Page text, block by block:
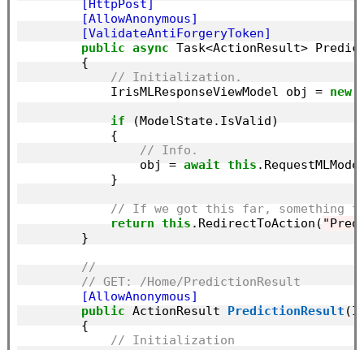
        [HttpPost]
        [AllowAnonymous]
        [ValidateAntiForgeryToken]
public async Task<ActionResult>
        {
// Initialization.
            IrisMLResponseViewModel obj =
new
if (ModelState.IsValid)
            {
// Info.
                obj =
await this
            }
// If we got this far, something
return this .RedirectToAction(
        }
//
// GET: /Home/PredictionResult
        [AllowAnonymous]
public ActionResult PredictionResult
        {
// Initialization